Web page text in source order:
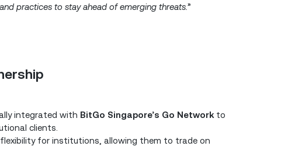
practices to stay ahead of emerging threats.”
integrated with BitGo Singapore’s Go Network to
clients.
for institutions, allowing them to trade on